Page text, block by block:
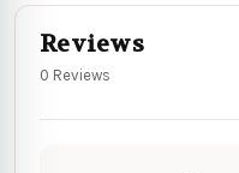
Reviews
0 Reviews